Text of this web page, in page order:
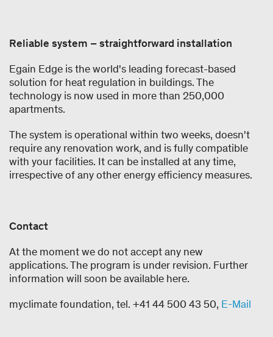
Reliable system – straightforward installation
Egain Edge is the world's leading forecast-based
solution for heat regulation in buildings. The
technology is now used in more than 250,000
apartments.
The system is operational within two weeks, doesn't
require any renovation work, and is fully compatible
with your facilities. It can be installed at any time,
irrespective of any other energy efficiency measures.
Contact
At the moment we do not accept any new
applications. The program is under revision. Further
information will soon be available here.
myclimate foundation, tel. +41 44 500 43 50, E-Mail